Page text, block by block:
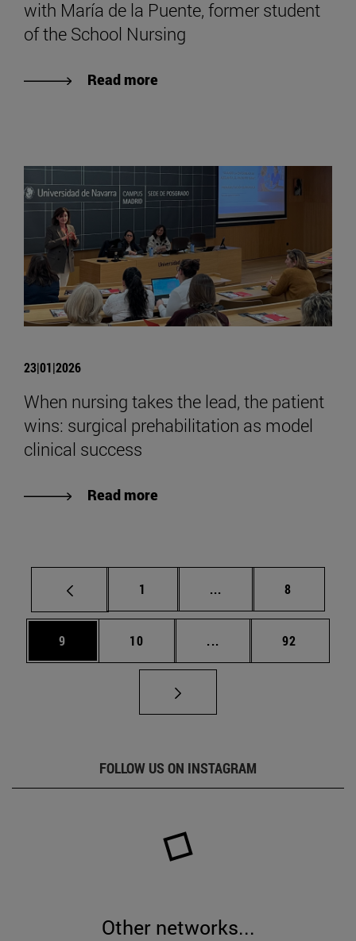
with María de la Puente, former student
of the School Nursing
Read more
23|01|2026
When nursing takes the lead, the patient
wins: surgical prehabilitation as model
clinical success
Read more
Page
1 ... Intermediate pages
Page
8
Page
9 Page
10 ... Intermediate pages
Page
92
FOLLOW US ON INSTAGRAM
Other networks...